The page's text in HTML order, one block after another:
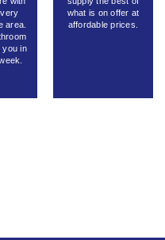
area.
you in
what is on offer at
affordable prices.